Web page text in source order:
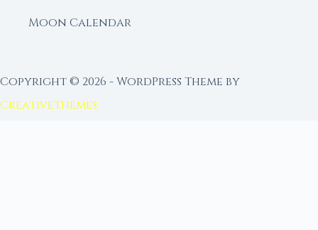
Moon Calendar
Copyright © 2026 - WordPress Theme by
CreativeThemes